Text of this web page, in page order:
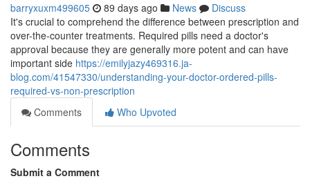
barryxuxm499605 89 days ago News
Discuss
It's crucial to comprehend the difference between prescription and
over-the-counter treatments. Required pills need a doctor's
approval because they are generally more potent and can have
important side https://emilyjazy469316.ja-
blog.com/41547330/understanding-your-doctor-ordered-pills-
required-vs-non-prescription
Comments
Who Upvoted
Comments
Submit a Comment